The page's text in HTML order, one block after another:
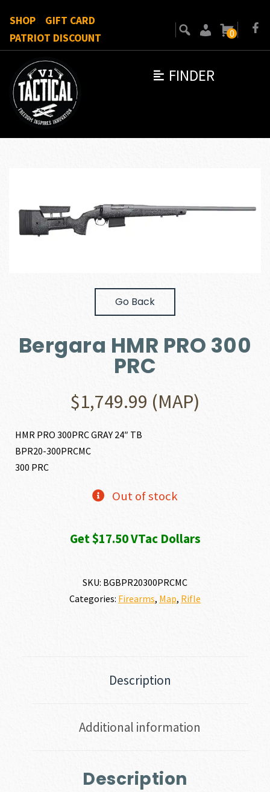
FINDER
SHOP
GIFT CARD
PATRIOT DISCOUNT
0
Go Back
Bergara HMR PRO 300
PRC
$1,749.99 (MAP)
HMR PRO 300PRC GRAY 24″ TB
BPR20-300PRCMC
300 PRC
Out of stock
Get $17.50 VTac Dollars
SKU: BGBPR20300PRCMC
Categories: Firearms, Map, Rifle
Description
Additional information
Description